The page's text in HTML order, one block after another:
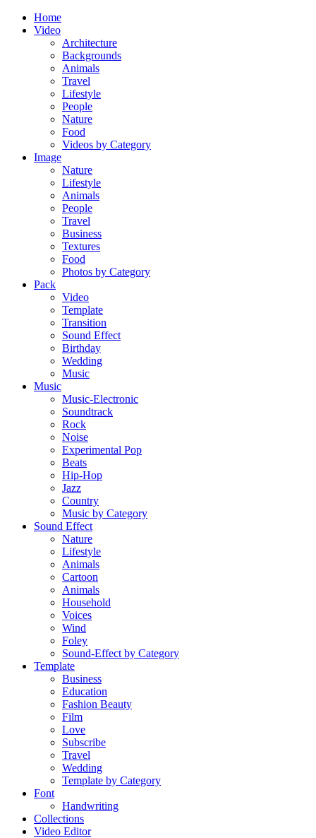
Home
Video
Architecture
Backgrounds
Animals
Travel
Lifestyle
People
Nature
Food
Videos by Category
Image
Nature
Lifestyle
Animals
People
Travel
Business
Textures
Food
Photos by Category
Pack
Video
Template
Transition
Sound Effect
Birthday
Wedding
Music
Music
Music-Electronic
Soundtrack
Rock
Noise
Experimental Pop
Beats
Hip-Hop
Jazz
Country
Music by Category
Sound Effect
Nature
Lifestyle
Animals
Cartoon
Animals
Household
Voices
Wind
Foley
Sound-Effect by Category
Template
Business
Education
Fashion Beauty
Film
Love
Subscribe
Travel
Wedding
Template by Category
Font
Handwriting
Collections
Video Editor